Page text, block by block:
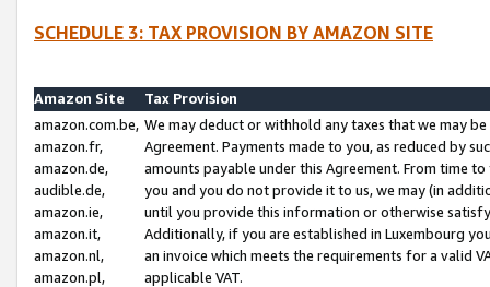
SCHEDULE 3: TAX PROVISION BY AMAZON SITE
Amazon Site
Tax Provision
amazon.com.be,
amazon.fr,
amazon.de,
audible.de,
amazon.ie,
amazon.it,
amazon.nl,
amazon.pl,
We may deduct or withhold any taxes that we may
Agreement. Payments made to you, as reduced by
amounts payable under this Agreement. From time
you and you do not provide it to us, we may (in
until you provide this information or otherwise
Additionally, if you are established in Luxembourg
an invoice which meets the requirements for a valid
applicable VAT.